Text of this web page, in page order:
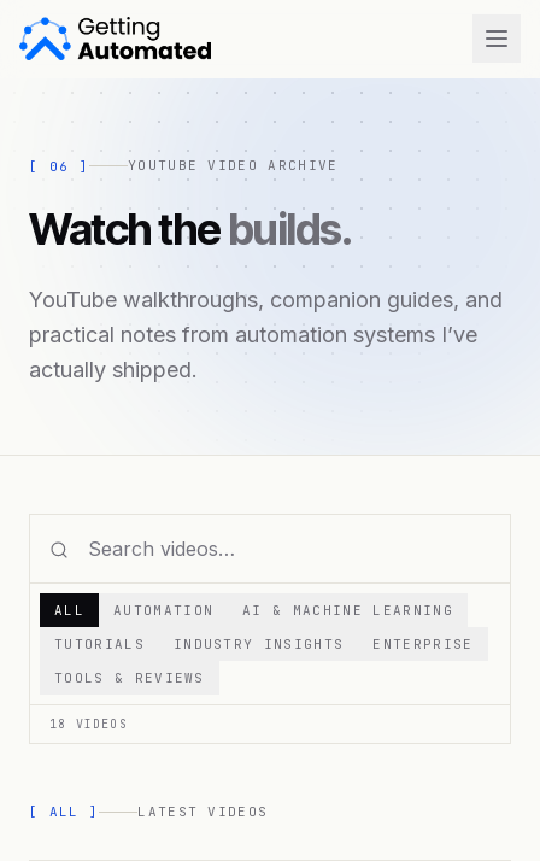
[ 06 ] YOUTUBE VIDEO ARCHIVE
Watch thebuilds.
YouTube walkthroughs, companion guides, and
practical notes from automation systems I’ve
actually shipped.
ALL AUTOMATION
AI & MACHINE LEARNING
TUTORIALS
INDUSTRY INSIGHTS
ENTERPRISE
TOOLS & REVIEWS
18 VIDEOS
[ ALL ] LATEST VIDEOS